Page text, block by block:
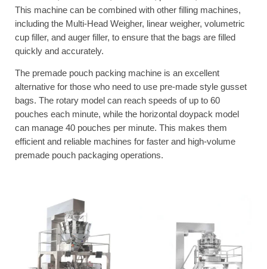
This machine can be combined with other filling machines,
including the Multi-Head Weigher, linear weigher, volumetric
cup filler, and auger filler, to ensure that the bags are filled
quickly and accurately.
The premade pouch packing machine is an excellent
alternative for those who need to use pre-made style gusset
bags. The rotary model can reach speeds of up to 60
pouches each minute, while the horizontal doypack model
can manage 40 pouches per minute. This makes them
efficient and reliable machines for faster and high-volume
premade pouch packaging operations.